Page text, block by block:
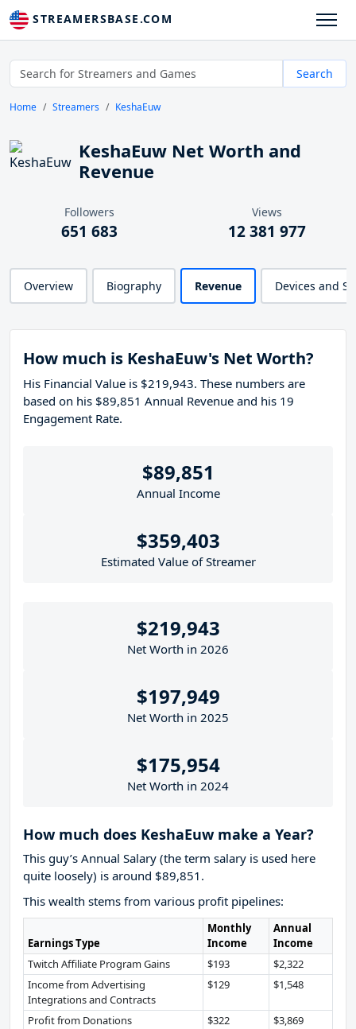
STREAMERSBASE.COM
Search
Home Streamers KeshaEuw
KeshaEuw Net Worth and
Revenue
Followers
651 683
Views
12 381 977
Overview Biography Revenue Devices and
How much is KeshaEuw's Net Worth?
His Financial Value is $219,943. These numbers are
based on his $89,851 Annual Revenue and his 19
Engagement Rate.
$89,851
Annual Income
$359,403
Estimated Value of Streamer
$219,943
Net Worth in 2026
$197,949
Net Worth in 2025
$175,954
Net Worth in 2024
How much does KeshaEuw make a Year?
This guy’s Annual Salary (the term salary is used here
quite loosely) is around $89,851.
This wealth stems from various profit pipelines:
Earnings Type
Monthly
Income
Annual
Income
Twitch Affiliate Program Gains
$193
$2,322
Income from Advertising
Integrations and Contracts
$129 $1,548
Profit from Donations $322
$3,869